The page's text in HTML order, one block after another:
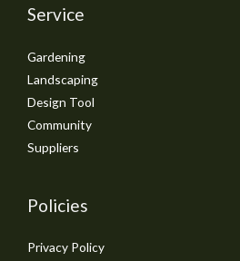
Service
Gardening
Landscaping
Design Tool
Community
Suppliers
Policies
Privacy Policy